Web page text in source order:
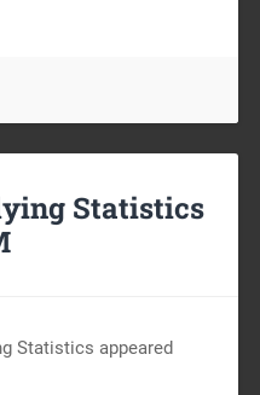
Statistics
Statistics appeared